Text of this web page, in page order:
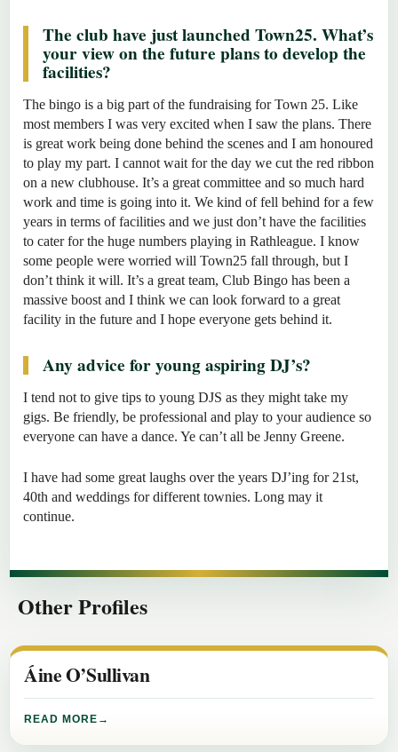
The club have just launched Town25. What’s
your view on the future plans to develop the
facilities?
The bingo is a big part of the fundraising for Town 25. Like
most members I was very excited when I saw the plans. There
is great work being done behind the scenes and I am honoured
to play my part. I cannot wait for the day we cut the red ribbon
on a new clubhouse. It’s a great committee and so much hard
work and time is going into it. We kind of fell behind for a few
years in terms of facilities and we just don’t have the facilities
to cater for the huge numbers playing in Rathleague. I know
some people were worried will Town25 fall through, but I
don’t think it will. It’s a great team, Club Bingo has been a
massive boost and I think we can look forward to a great
facility in the future and I hope everyone gets behind it.
Any advice for young aspiring DJ’s?
I tend not to give tips to young DJS as they might take my
gigs. Be friendly, be professional and play to your audience so
everyone can have a dance. Ye can’t all be Jenny Greene.
I have had some great laughs over the years DJ’ing for 21st,
40th and weddings for different townies. Long may it
continue.
Other Profiles
Áine O’Sullivan
READ MORE